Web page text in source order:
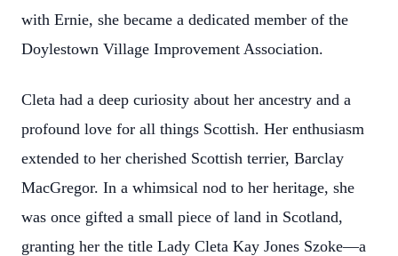
with Ernie, she became a dedicated member of the
Doylestown Village Improvement Association.
Cleta had a deep curiosity about her ancestry and a
profound love for all things Scottish. Her enthusiasm
extended to her cherished Scottish terrier, Barclay
MacGregor. In a whimsical nod to her heritage, she
was once gifted a small piece of land in Scotland,
granting her the title Lady Cleta Kay Jones Szoke—a